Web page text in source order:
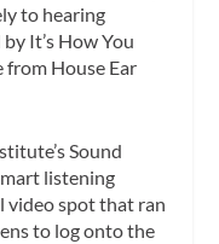
to hearing
It’s How You
House Ear
Sound
listening
video spot that ran
to log onto the